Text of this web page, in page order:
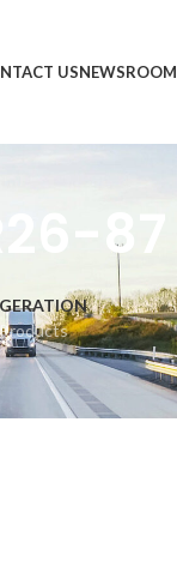
USNEWSROOM
87